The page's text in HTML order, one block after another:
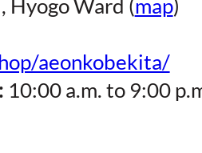
Hyogo Ward (map)
aeonkobekita/
10:00 a.m. to 9:00